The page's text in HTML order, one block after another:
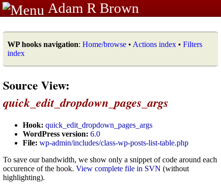
Adam R Brown
WP hooks navigation: Home/browse • Actions index • Filters
index
Source View:
quick_edit_dropdown_pages_args
Hook: quick_edit_dropdown_pages_args
WordPress version: 6.0
File: wp-admin/includes/class-wp-posts-list-table.php
To save our bandwidth, we show only a snippet of code around each
occurence of the hook. View complete file in SVN (without
highlighting).